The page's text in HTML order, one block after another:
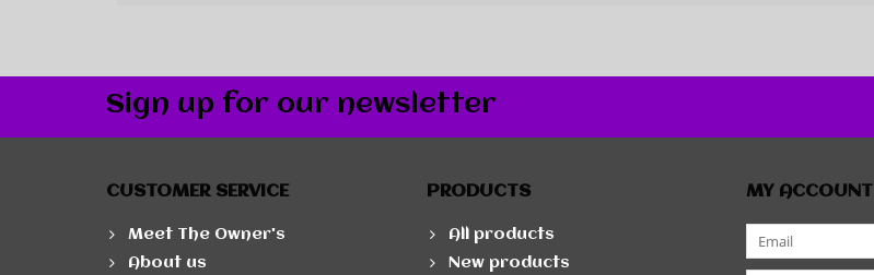
Sign up for our newsletter
CUSTOMER SERVICE
Meet The Owner's
About us
PRODUCTS
All products
New products
MY ACCOUNT